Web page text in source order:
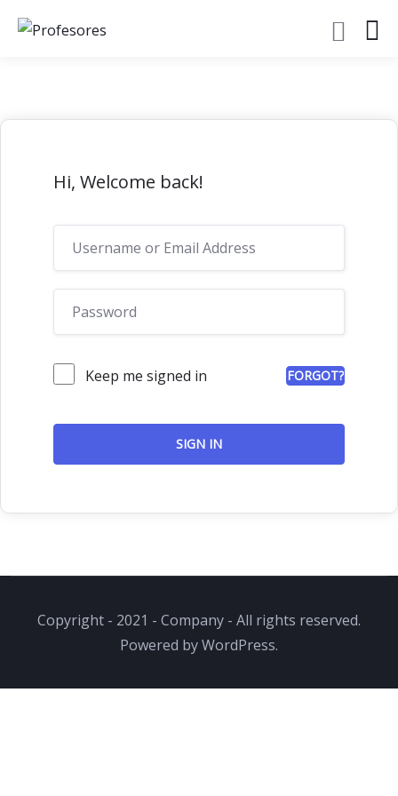
Hi, Welcome back!
Keep me signed in FORGOT?
SIGN IN
Copyright - 2021 - Company - All rights reserved.
Powered by WordPress.